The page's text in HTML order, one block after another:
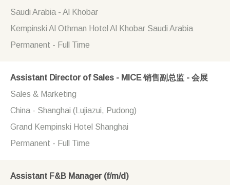
Saudi Arabia - Al Khobar
Kempinski Al Othman Hotel Al Khobar Saudi Arabia
Permanent - Full Time
Assistant Director of Sales - MICE 销售副总监 - 会展
Sales & Marketing
China - Shanghai (Lujiazui, Pudong)
Grand Kempinski Hotel Shanghai
Permanent - Full Time
Assistant F&B Manager (f/m/d)